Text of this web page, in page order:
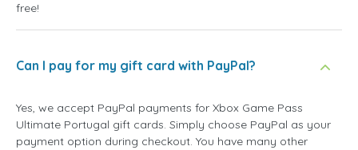
free!
Can I pay for my gift card with PayPal?
Yes, we accept PayPal payments for Xbox Game Pass
Ultimate Portugal gift cards. Simply choose PayPal as your
payment option during checkout. You have many other